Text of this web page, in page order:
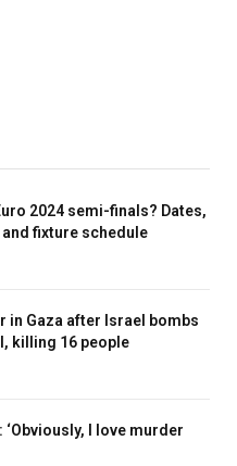
2024 semi-finals? Dates,
fixture schedule
in Gaza after Israel bombs
killing 16 people
I love murder